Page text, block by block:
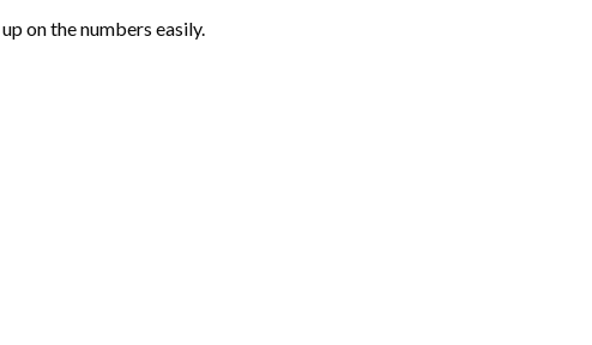
on the numbers easily.